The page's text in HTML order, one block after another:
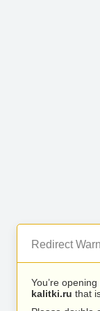
Redirect
You’re
kalitki.ru that